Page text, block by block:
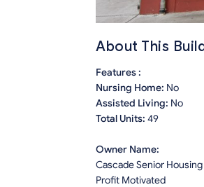
About This
Features :
Nursing Home: No
Assisted Living: No
Total Units: 49
Owner Name:
Cascade Senior
Profit Motivated